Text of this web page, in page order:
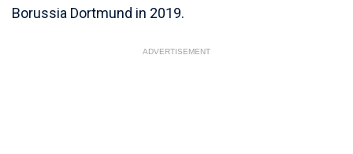
Borussia Dortmund in 2019.
ADVERTISEMENT